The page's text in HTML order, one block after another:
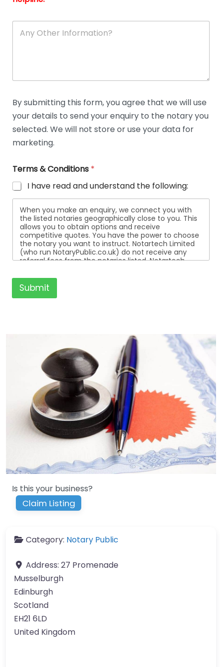
A
e
D
t
a
i
l
By submitting this form, you agree that we will use
your details to send your enquiry to the notary you
selected. We will not store or use your data for
marketing.
Terms & Conditions *
I have read and understand the following:
When you make an enquiry, we connect you with
the listed notaries geographically close to you. This
allows you to obtain options and receive
competitive quotes. You have the power to choose
the notary you want to instruct. Notartech Limited
(who run NotaryPublic.co.uk) do not receive any
referral fees from the notaries listed. Notartech
listed. All the notaries who are listed are
independent businesses regulated by the Faculty
Office of the Archbishop of Canterbury.
Submit
Is this your business?
Claim Listing
Category: Notary Public
Address: 27 Promenade
Musselburgh
Edinburgh
Scotland
EH21 6LD
United Kingdom